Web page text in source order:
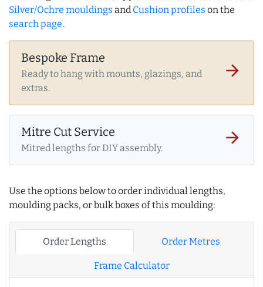
Silver/Ochre mouldings and Cushion profiles on the
search page.
Bespoke Frame
Ready to hang with mounts, glazings, and
extras.
arrow_forward
Mitre Cut Service
Mitred lengths for DIY assembly.
arrow_forward
Use the options below to order individual lengths,
moulding packs, or bulk boxes of this moulding:
Order Lengths Order Metres
Frame Calculator